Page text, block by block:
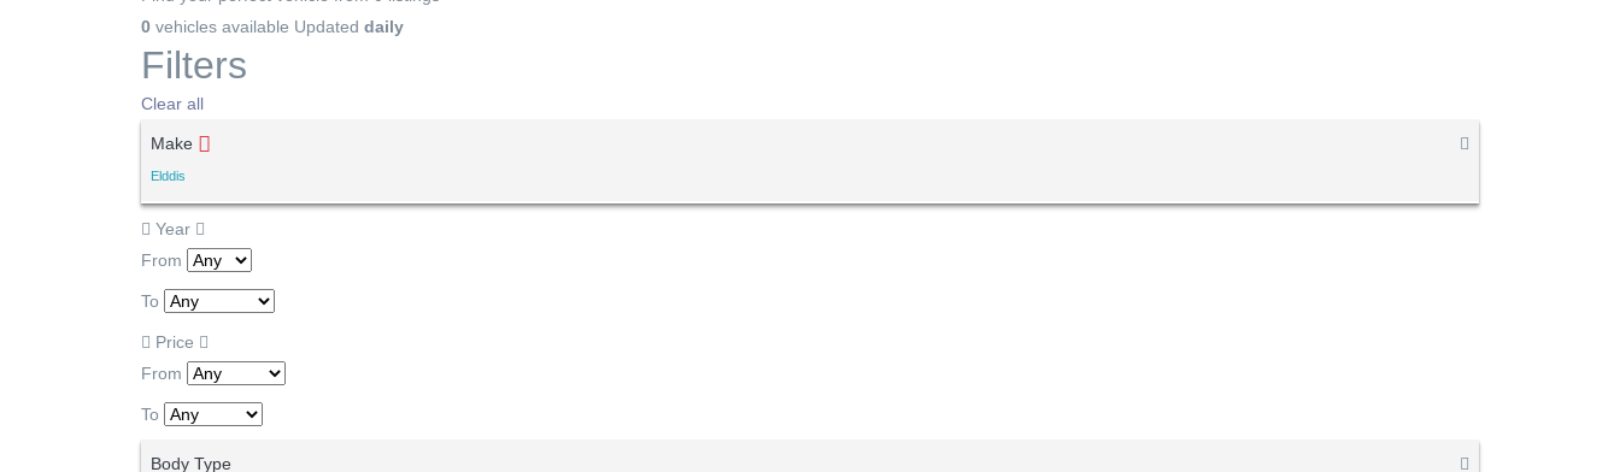
0 vehicles available Updated daily
Filters
Clear all
Make
Elddis
Year
From
To
Price
From
To
Body Type